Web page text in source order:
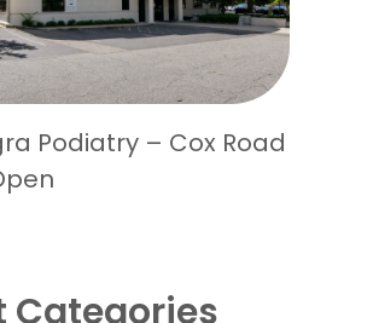
Podiatry – Cox Road
Categories